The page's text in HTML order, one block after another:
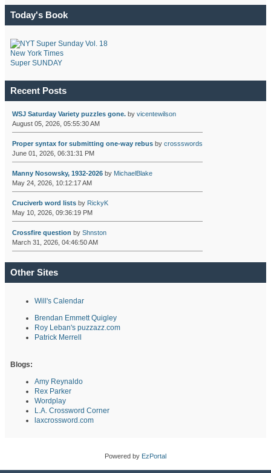
Today's Book
New York Times
Super SUNDAY
Recent Posts
WSJ Saturday Variety puzzles gone.by vicentewilson
August 05, 2026, 05:55:30 AM
Proper syntax for submitting one-way rebusby crossswords
June 01, 2026, 06:31:31 PM
Manny Nosowsky, 1932-2026by MichaelBlake
May 24, 2026, 10:12:17 AM
Cruciverb word listsby RickyK
May 10, 2026, 09:36:19 PM
Crossfire question by Shnston
March 31, 2026, 04:46:50 AM
Other Sites
Will's Calendar
Brendan Emmett Quigley
Roy Leban's puzzazz.com
Patrick Merrell
Blogs:
Amy Reynaldo
Rex Parker
Wordplay
L.A. Crossword Corner
laxcrossword.com
Powered by EzPortal